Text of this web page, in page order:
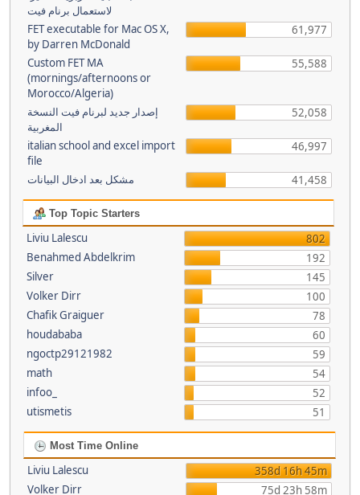
لاستعمال برنام فيت
FET executable for Mac OS X,
by Darren McDonald
61,977
Custom FET MA
(mornings/afternoons or
Morocco/Algeria)
55,588
إصدار جديد لبرنام فيت النسخة
المغربية
52,058
italian school and excel import
file
46,997
مشكل بعد ادخال البيانات 41,458
Top Topic Starters
Liviu Lalescu
802
Benahmed Abdelkrim
192
Silver
145
Volker Dirr
100
Chafik Graiguer
78
houdababa
60
ngoctp29121982
59
math
54
infoo_
52
utismetis
51
Most Time Online
Liviu Lalescu
358d 16h 45m
Volker Dirr
75d 23h 58m